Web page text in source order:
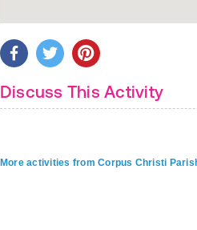
Discuss This Activity
More activities from Corpus Christi